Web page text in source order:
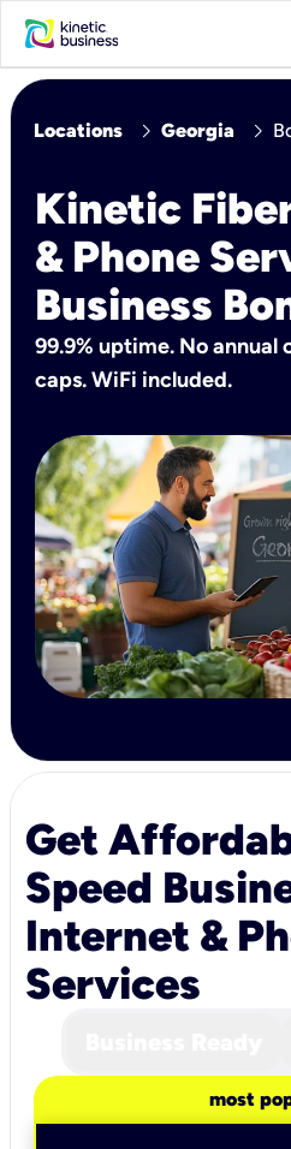
Locations chevron_right Georgia chevron_right
Kinetic
& Phone
Business
99.9% uptime. No annual
caps. WiFi included.
Get
Speed
Internet &
Services
most